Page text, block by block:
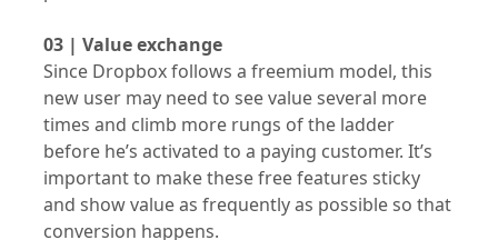
03 | Value exchange
Since Dropbox follows a freemium model, this
new user may need to see value several more
times and climb more rungs of the ladder
before he’s activated to a paying customer. It’s
important to make these free features sticky
and show value as frequently as possible so that
conversion happens.